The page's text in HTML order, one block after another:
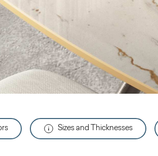
Sizes and Thicknesses